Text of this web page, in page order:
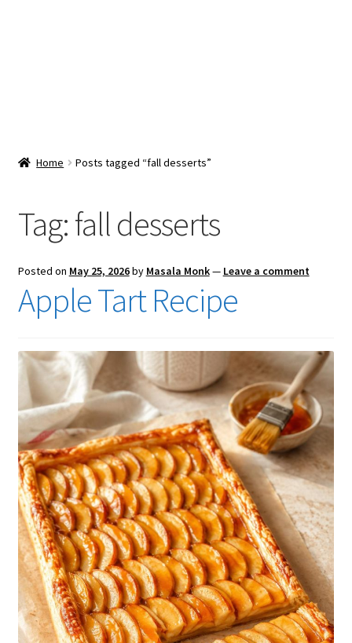
Checkout
Home Posts tagged “fall desserts”
Tag:fall desserts
Posted on May 25, 2026by Masala Monk— Leave a comment
Apple Tart Recipe